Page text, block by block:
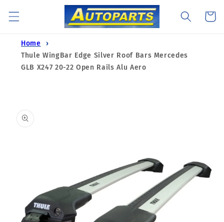
content
Cart
Home
Thule WingBar Edge Silver Roof Bars Mercedes
GLB X247 20-22 Open Rails Alu Aero
product